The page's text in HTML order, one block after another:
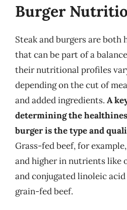
Burger
Steak and burgers are
that can be part of a
their nutritional profiles
depending on the cut of
and added ingredients. A
determining the
burger is the type and
Grass-fed beef, for
and higher in nutrients like
and conjugated linoleic
grain-fed beef.